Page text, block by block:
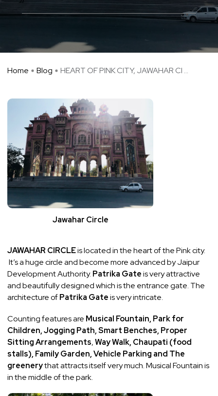
Home Blog HEART OF PINK CITY, JAWAHAR CI ...
Jawahar Circle
JAWAHAR CIRCLEis located in the heart of the Pink city.
It’s a huge circle and become more advanced by Jaipur
Development Authority. Patrika Gateis very attractive
and beautifully designed which is the entrance gate. The
architecture ofPatrika Gateis very intricate.
Counting features are Musical Fountain, Park for
Children, Jogging Path, Smart Benches, Proper
Sitting Arrangements,Way Walk, Chaupati (food
stalls), Family Garden, Vehicle Parking and The
greenerythat attracts itself very much. Musical Fountain is
in the middle of the park.